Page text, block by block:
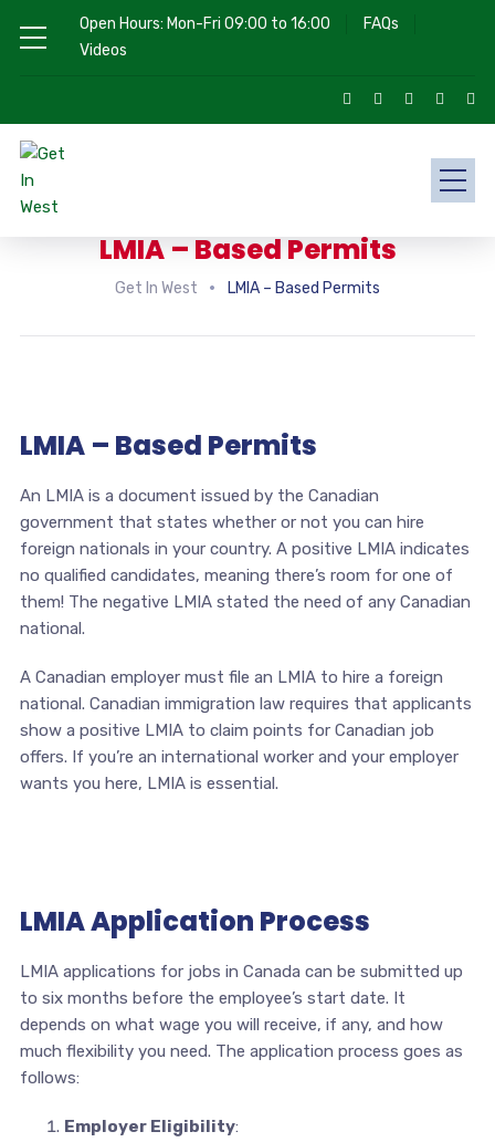
Open Hours: Mon-Fri 09:00 to 16:00
FAQs
Videos
LMIA – Based Permits
Get In West LMIA – Based Permits
LMIA – Based Permits
An LMIA is a document issued by the Canadian
government that states whether or not you can hire
foreign nationals in your country. A positive LMIA indicates
no qualified candidates, meaning there’s room for one of
them! The negative LMIA stated the need of any Canadian
national.
A Canadian employer must file an LMIA to hire a foreign
national. Canadian immigration law requires that applicants
show a positive LMIA to claim points for Canadian job
offers. If you’re an international worker and your employer
wants you here, LMIA is essential.
LMIA Application Process
LMIA applications for jobs in Canada can be submitted up
to six months before the employee’s start date. It
depends on what wage you will receive, if any, and how
much flexibility you need. The application process goes as
follows:
Employer Eligibility: